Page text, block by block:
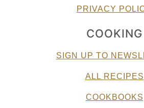
PRIVACY
COOKING
SIGN UP TO
ALL RECIPES
COOKBOOKS